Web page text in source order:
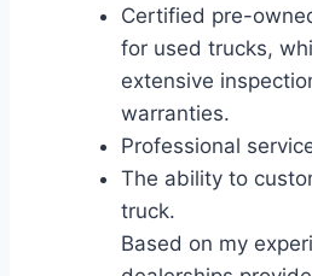
Certified pre-
for used trucks,
extensive
warranties.
Professional
The ability to
truck.
Based on my